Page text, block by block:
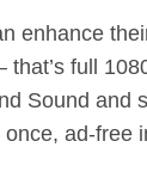
enhance
that’s full
Sound and
ad-free